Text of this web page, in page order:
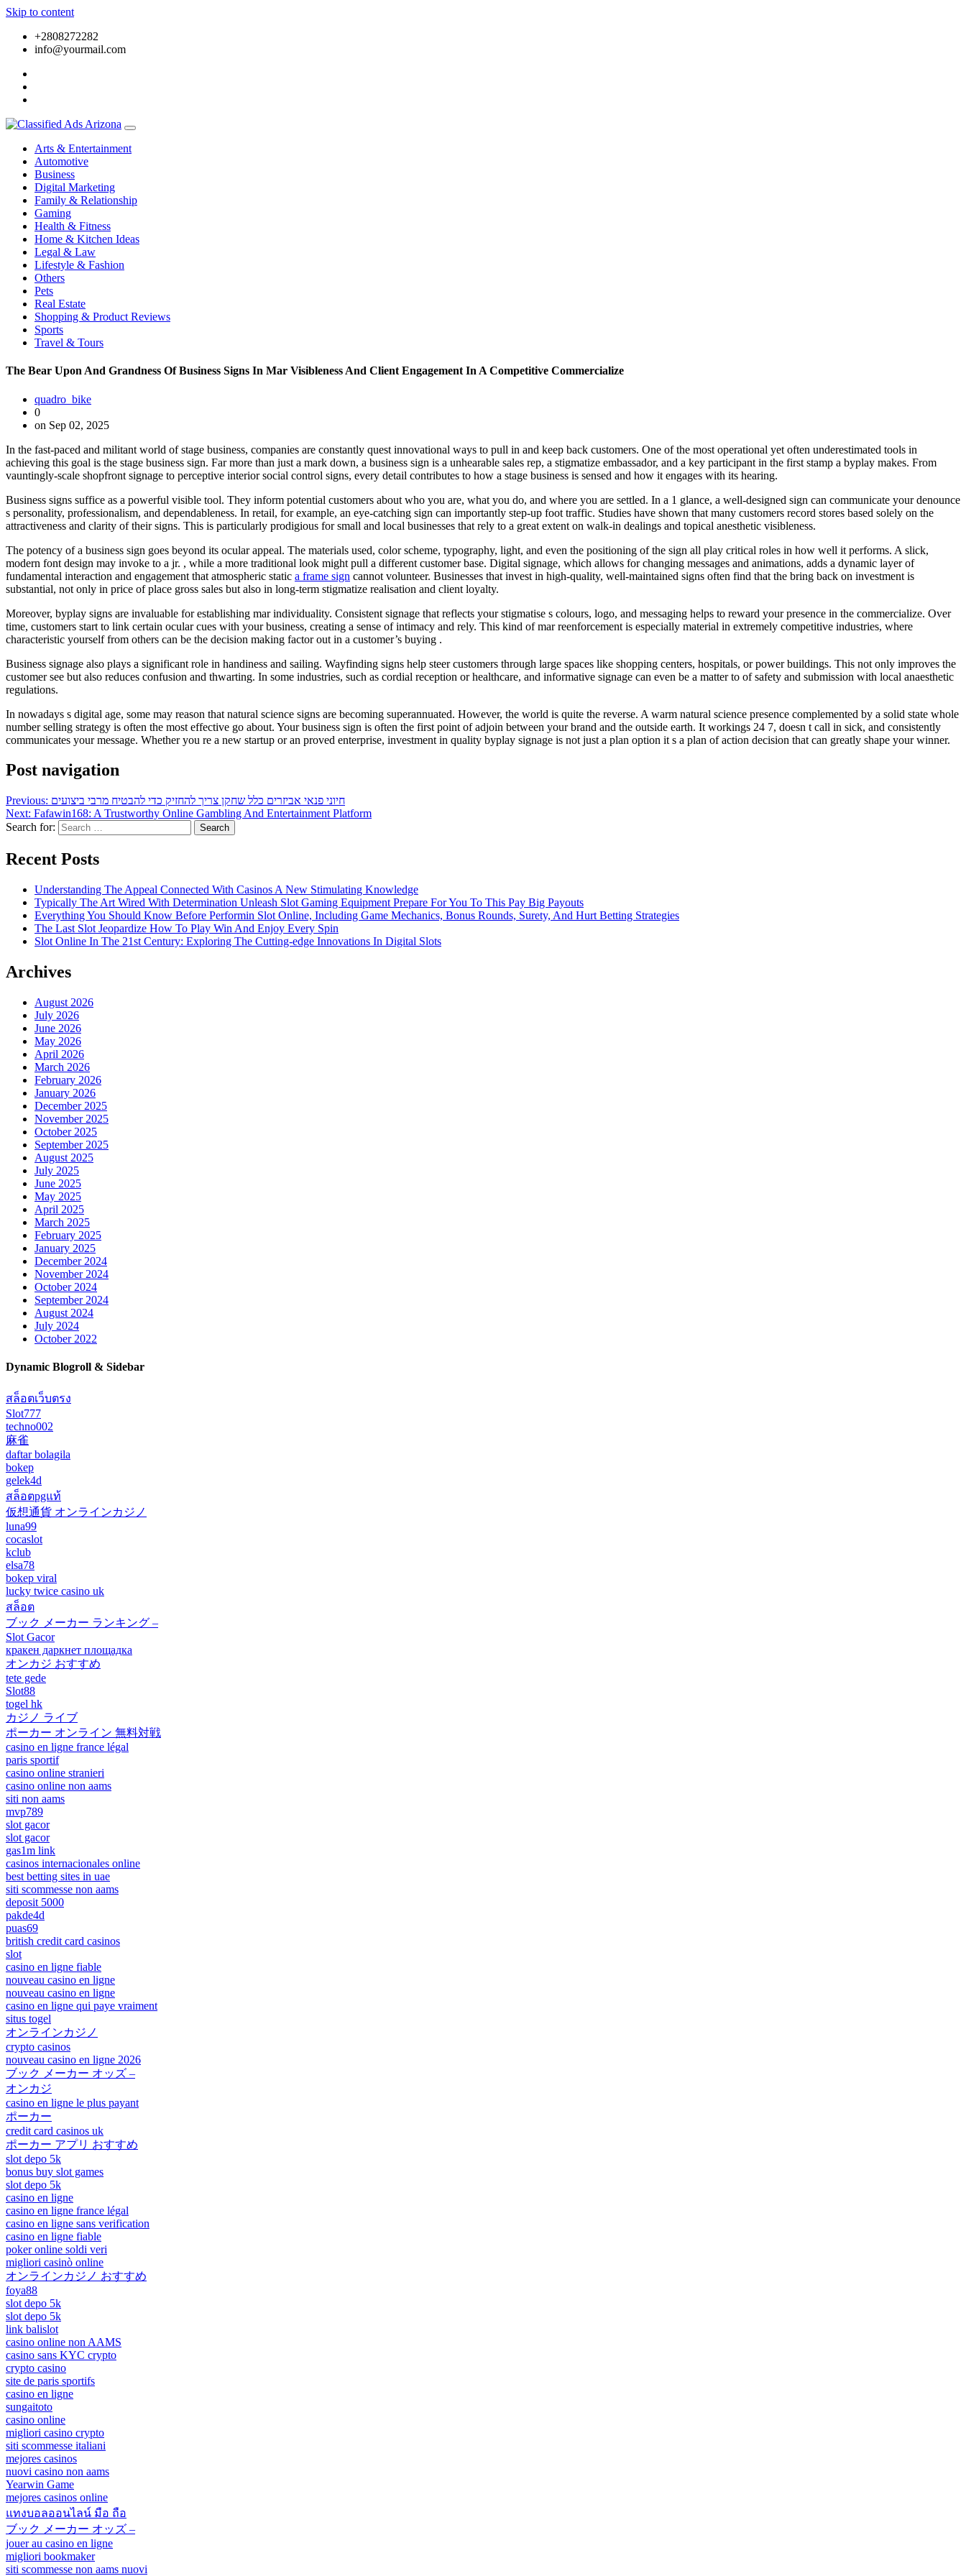
Skip to content
+2808272282
info@yourmail.com
Arts & Entertainment
Automotive
Business
Digital Marketing
Family & Relationship
Gaming
Health & Fitness
Home & Kitchen Ideas
Legal & Law
Lifestyle & Fashion
Others
Pets
Real Estate
Shopping & Product Reviews
Sports
Travel & Tours
The Bear Upon And Grandness Of Business Signs In Mar Visibleness And Client Engagement In A Competitive Commercialize
quadro_bike
0
on Sep 02, 2025
In the fast-paced and militant world of stage business, companies are constantly quest innovational ways to pull in and keep back customers. One of the most operational yet often underestimated tools in
achieving this goal is the stage business sign. Far more than just a mark down, a business sign is a unhearable sales rep, a stigmatize embassador, and a key participant in the first stamp a byplay makes. From
vauntingly-scale shopfront signage to perceptive interior social control signs, every detail contributes to how a stage business is sensed and how it engages with its hearing.
Business signs suffice as a powerful visible tool. They inform potential customers about who you are, what you do, and where you are settled. In a 1 glance, a well-designed sign can communicate your denounce
s personality, professionalism, and dependableness. In retail, for example, an eye-catching sign can importantly step-up foot traffic. Studies have shown that many customers record stores based solely on the
attractiveness and clarity of their signs. This is particularly prodigious for small and local businesses that rely to a great extent on walk-in dealings and topical anesthetic visibleness.
The potency of a business sign goes beyond its ocular appeal. The materials used, color scheme, typography, light, and even the positioning of the sign all play critical roles in how well it performs. A slick,
modern font design may invoke to a jr. , while a more traditional look might pull a different customer base. Digital signage, which allows for changing messages and animations, adds a dynamic layer of
fundamental interaction and engagement that atmospheric static a frame sign cannot volunteer. Businesses that invest in high-quality, well-maintained signs often find that the bring back on investment is
substantial, not only in price of place gross sales but also in long-term stigmatize realisation and client loyalty.
Moreover, byplay signs are invaluable for establishing mar individuality. Consistent signage that reflects your stigmatise s colours, logo, and messaging helps to reward your presence in the commercialize. Over
time, customers start to link certain ocular cues with your business, creating a sense of intimacy and rely. This kind of mar reenforcement is especially material in extremely competitive industries, where
characteristic yourself from others can be the decision making factor out in a customer’s buying .
Business signage also plays a significant role in handiness and sailing. Wayfinding signs help steer customers through large spaces like shopping centers, hospitals, or power buildings. This not only improves the
customer see but also reduces confusion and thwarting. In some industries, such as cordial reception or healthcare, and informative signage can even be a matter to of safety and submission with local anaesthetic
regulations.
In nowadays s digital age, some may reason that natural science signs are becoming superannuated. However, the world is quite the reverse. A warm natural science presence complemented by a solid state whole
number selling strategy is often the most effective go about. Your business sign is often the first point of adjoin between your brand and the outside earth. It workings 24 7, doesn t call in sick, and consistently
communicates your message. Whether you re a new startup or an proved enterprise, investment in quality byplay signage is not just a plan option it s a plan of action decision that can greatly shape your winner.
Post navigation
Previous: חיוני פנאי אביזרים כלל שחקן צריך להחזיק כדי להבטיח מרבי ביצועים
Next: Fafawin168: A Trustworthy Online Gambling And Entertainment Platform
Search for:
Recent Posts
Understanding The Appeal Connected With Casinos A New Stimulating Knowledge
Typically The Art Wired With Determination Unleash Slot Gaming Equipment Prepare For You To This Pay Big Payouts
Everything You Should Know Before Performin Slot Online, Including Game Mechanics, Bonus Rounds, Surety, And Hurt Betting Strategies
The Last Slot Jeopardize How To Play Win And Enjoy Every Spin
Slot Online In The 21st Century: Exploring The Cutting-edge Innovations In Digital Slots
Archives
August 2026
July 2026
June 2026
May 2026
April 2026
March 2026
February 2026
January 2026
December 2025
November 2025
October 2025
September 2025
August 2025
July 2025
June 2025
May 2025
April 2025
March 2025
February 2025
January 2025
December 2024
November 2024
October 2024
September 2024
August 2024
July 2024
October 2022
Dynamic Blogroll & Sidebar
สล็อตเว็บตรง
Slot777
techno002
麻雀
daftar bolagila
bokep
gelek4d
สล็อตpgแท้
仮想通貨 オンラインカジノ
luna99
cocaslot
kclub
elsa78
bokep viral
lucky twice casino uk
สล็อต
ブック メーカー ランキング –
Slot Gacor
кракен даркнет площадка
オンカジ おすすめ
tete gede
Slot88
togel hk
カジノ ライブ
ポーカー オンライン 無料対戦
casino en ligne france légal
paris sportif
casino online stranieri
casino online non aams
siti non aams
mvp789
slot gacor
slot gacor
gas1m link
casinos internacionales online
best betting sites in uae
siti scommesse non aams
deposit 5000
pakde4d
puas69
british credit card casinos
slot
casino en ligne fiable
nouveau casino en ligne
nouveau casino en ligne
casino en ligne qui paye vraiment
situs togel
オンラインカジノ
crypto casinos
nouveau casino en ligne 2026
ブック メーカー オッズ –
オンカジ
casino en ligne le plus payant
ポーカー
credit card casinos uk
ポーカー アプリ おすすめ
slot depo 5k
bonus buy slot games
slot depo 5k
casino en ligne
casino en ligne france légal
casino en ligne sans verification
casino en ligne fiable
poker online soldi veri
migliori casinò online
オンラインカジノ おすすめ
foya88
slot depo 5k
slot depo 5k
link balislot
casino online non AAMS
casino sans KYC crypto
crypto casino
site de paris sportifs
casino en ligne
sungaitoto
casino online
migliori casino crypto
siti scommesse italiani
mejores casinos
nuovi casino non aams
Yearwin Game
mejores casinos online
แทงบอลออนไลน์ มือ ถือ
ブック メーカー オッズ –
jouer au casino en ligne
migliori bookmaker
siti scommesse non aams nuovi